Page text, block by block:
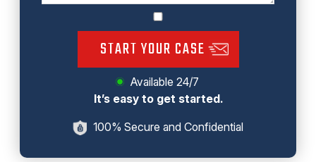
START YOUR CASE
Available 24/7
It’s easy to get started.
100% Secure and Confidential